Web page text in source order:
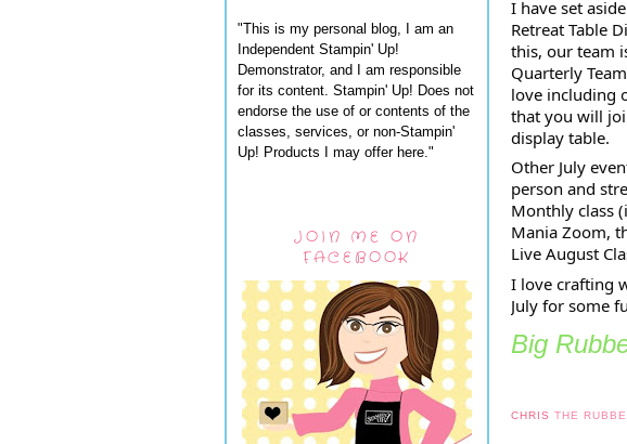
"This is my personal blog, I am an
Independent Stampin' Up!
Demonstrator, and I am responsible
for its content. Stampin' Up! Does not
endorse the use of or contents of the
classes, services, or non-Stampin'
Up! Products I may offer here."
JOIN ME ON
FACEBOOK
I have set
Retreat Table
this, our team
Quarterly
love including
that you will
display table.
Other July
person and
Monthly class
Mania Zoom,
Live August
I love crafting
July for some
Big
CHRISTHE